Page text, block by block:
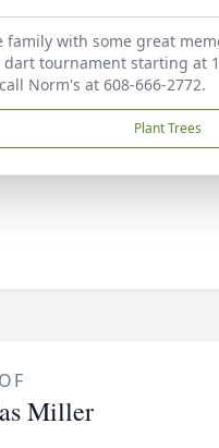
with some great
tournament starting at
Norm's at 608-666-2772.
Plant Trees
Miller